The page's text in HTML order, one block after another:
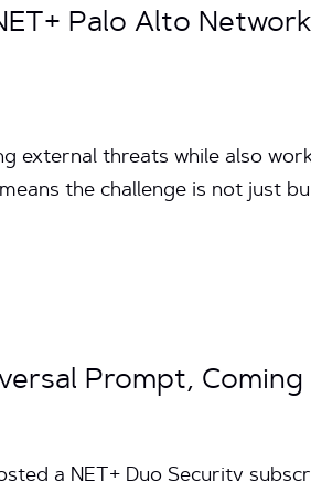
Palo Alto
external threats while also
the challenge is not just
Prompt, Coming
a NET+ Duo Security